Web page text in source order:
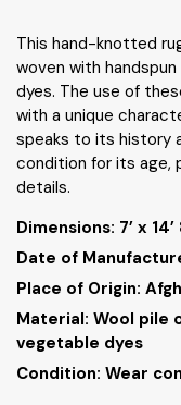
This hand-knotted
woven with
dyes. The use of
with a unique
speaks to its history
condition for its age,
details.
Dimensions: 7’ x 14’
Date of
Place of Origin:
Material: Wool pile
vegetable dyes
Condition: Wear